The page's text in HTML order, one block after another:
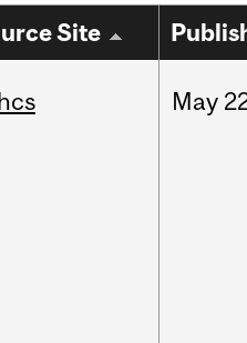
Site
May